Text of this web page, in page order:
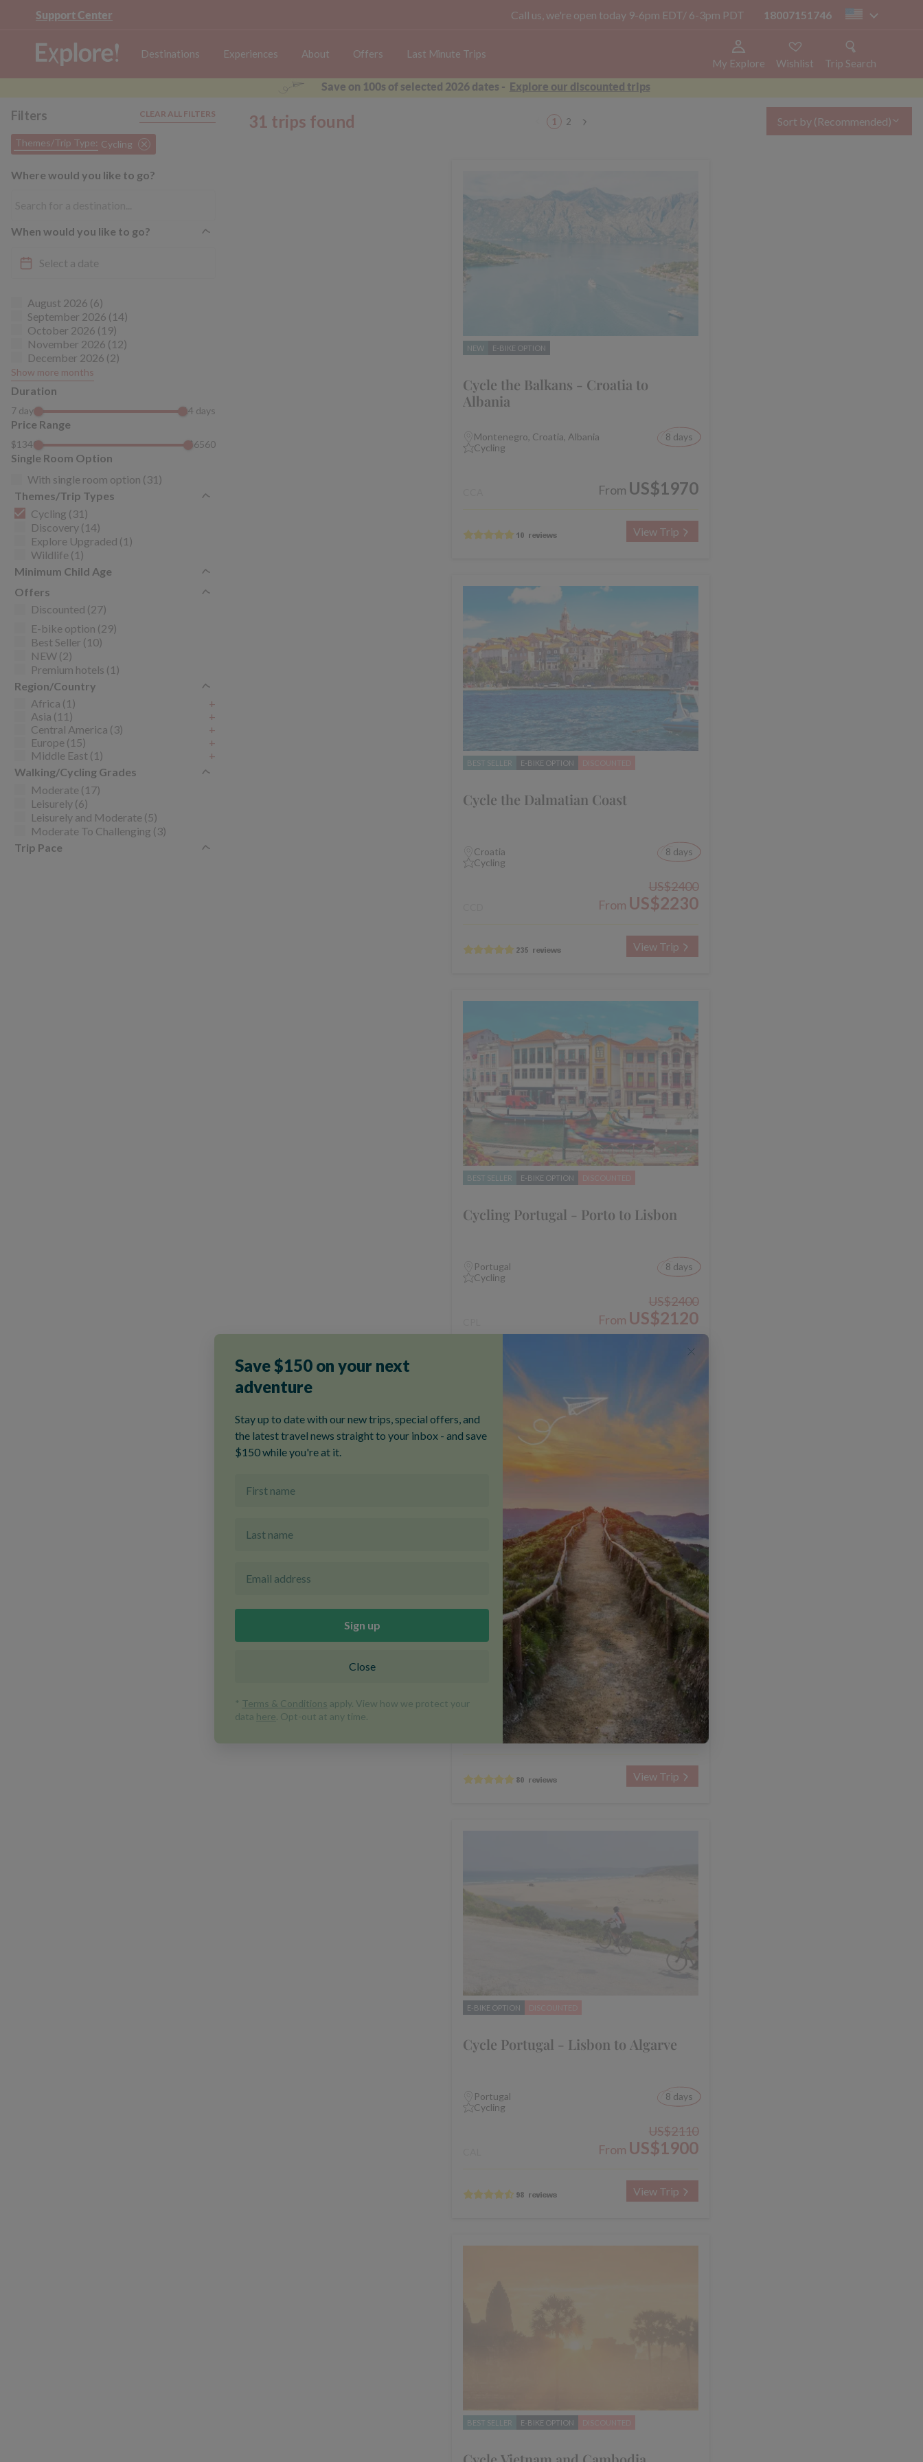
Support Center Call us, we're open today 9-6pm EDT/ 6-3pm PDT 18007151746 us
Destinations Experiences About Offers Last Minute Trips
My Explore Wishlist
Trip Search
Save on 100s of selected 2026 dates - Explore our discounted trips
Filters CLEAR ALL FILTERS
Themes/Trip Type: Cycling
Where would you like to go?
When would you like to go?
August 2026 (6)
September 2026 (14)
October 2026 (19)
November 2026 (12)
December 2026 (2)
Show more months
Duration
7 days 14 days
Price Range
$1340 $6560
Single Room Option
With single room option (31)
Themes/Trip Types
Cycling (31)
Discovery (14)
Explore Upgraded (1)
Wildlife (1)
Minimum Child Age
Offers
Discounted (27)
E-bike option (29)
Best Seller (10)
NEW (2)
Premium hotels (1)
Region/Country
Africa (1)
+
Asia (11)
+
Central America (3)
+
Europe (15)
+
Middle East (1)
+
Walking/Cycling Grades
Moderate (17)
Leisurely (6)
Leisurely and Moderate (5)
Moderate To Challenging (3)
Trip Pace
31 trips found 1 2 Sort by (Recommended)
NEW E-BIKE OPTION
Cycle the Balkans - Croatia to
Albania
Montenegro, Croatia, Albania
Cycling
8 days
From US$1970
View Trip
BEST SELLER E-BIKE OPTION
Cycle the Dalmatian Coast
Croatia
Cycling
8 days
US$2400
From US$2230
View Trip
BEST SELLER E-BIKE OPTION
Cycling Portugal - Porto to Lisbon
Portugal
Cycling
8 days
US$2400
From US$2120
BEST SELLER E-BIKE OPTION DISCOUNTED
Cycle Provence
8 days
US$2260
FromUS$1980
View Trip
E-BIKE OPTION
Cycle Portugal - Lisbon to Algarve
Portugal
Cycling
8 days
US$2110
From US$1900
View Trip
BEST SELLER E-BIKE OPTION